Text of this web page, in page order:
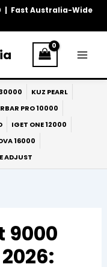
| Fast Australia-Wide
30000
KUZ PEARL
PRO 10000
IGET ONE 12000
16000
ADJUST
9000